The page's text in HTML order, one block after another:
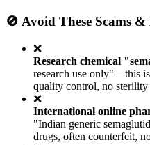
🚫 Avoid These Scams
❌
Research chemical
research use only"—this
quality control, no sterility
❌
International online
"Indian generic
drugs, often counterfeit,